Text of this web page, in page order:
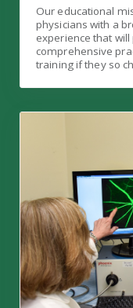
Our educational
physicians with a
experience that
comprehensive
training if they so